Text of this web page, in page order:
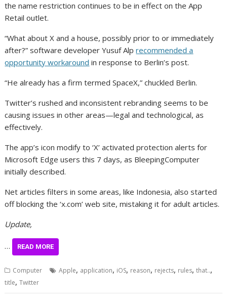
the name restriction continues to be in effect on the App
Retail outlet.
“What about X and a house, possibly prior to or immediately
after?” software developer Yusuf Alprecommended a
opportunity workaround in response to Berlin’s post.
“He already has a firm termed SpaceX,” chuckled Berlin.
Twitter’s rushed and inconsistent rebranding seems to be
causing issues in other areas—legal and technological, as
effectively.
The app’s icon modify to ‘X’ activated protection alerts for
Microsoft Edge users this 7 days, as BleepingComputer
initially described.
Net articles filters in some areas, like Indonesia, also started
off blocking the ‘x.com’ web site, mistaking it for adult articles.
Update,
… READ MORE
Computer Apple, application, iOS, reason, rejects, rules,that..,
title,Twitter